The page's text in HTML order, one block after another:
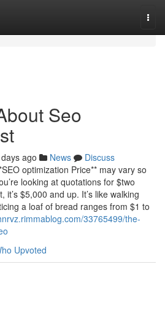
Seo
ago News
Discuss
optimization Price** may vary so
looking at quotations for $two
$5,000 and up. It’s like walking
a loaf of bread ranges from $1 to
33765499/the-
Upvoted